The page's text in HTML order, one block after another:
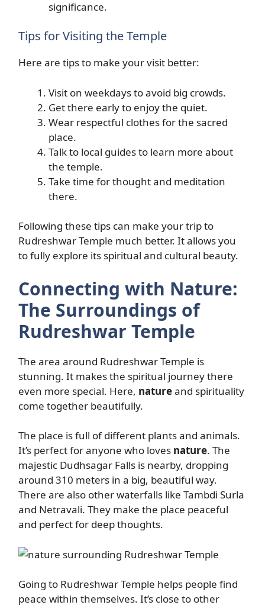
significance.
Tips for Visiting the Temple
Here are tips to make your visit better:
Visit on weekdays to avoid big crowds.
Get there early to enjoy the quiet.
Wear respectful clothes for the sacred
place.
Talk to local guides to learn more about
the temple.
Take time for thought and meditation
there.
Following these tips can make your trip to
Rudreshwar Temple much better. It allows you
to fully explore its spiritual and cultural beauty.
Connecting with Nature:
The Surroundings of
Rudreshwar Temple
The area around Rudreshwar Temple is
stunning. It makes the spiritual journey there
even more special. Here, natureand spirituality
come together beautifully.
The place is full of different plants and animals.
It’s perfect for anyone who loves nature. The
majestic Dudhsagar Falls is nearby, dropping
around 310 meters in a big, beautiful way.
There are also other waterfalls like Tambdi Surla
and Netravali. They make the place peaceful
and perfect for deep thoughts.
Going to Rudreshwar Temple helps people find
peace within themselves. It’s close to other